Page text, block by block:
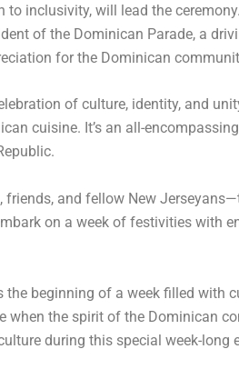
inclusivity, will lead the
of the Dominican Parade, a
for the Dominican
of culture, identity, and
cuisine. It’s an all-
and fellow New
on a week of festivities with
beginning of a week filled with
when the spirit of the Dominican
during this special week-long